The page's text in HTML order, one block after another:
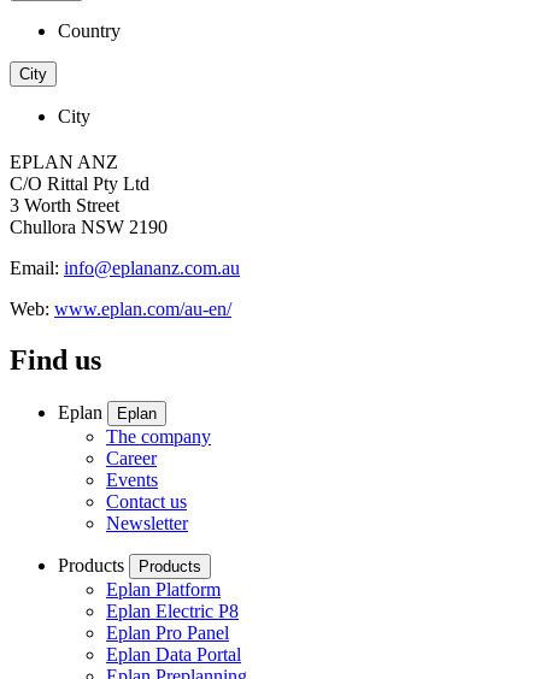
Country
City
City
EPLAN ANZ
C/O Rittal Pty Ltd
3 Worth Street
Chullora NSW 2190
Email: info@eplananz.com.au
Web: www.eplan.com/au-en/
Find us
Eplan Eplan
The company
Career
Events
Contact us
Newsletter
Products Products
Eplan Platform
Eplan Electric P8
Eplan Pro Panel
Eplan Data Portal